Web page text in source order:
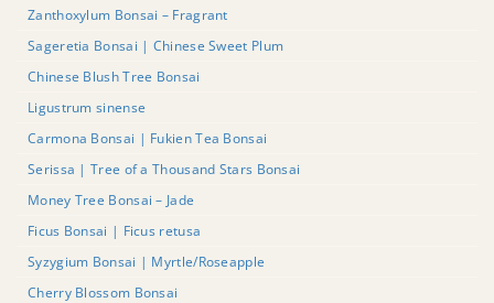
Zanthoxylum Bonsai – Fragrant
Sageretia Bonsai | Chinese Sweet Plum
Chinese Blush Tree Bonsai
Ligustrum sinense
Carmona Bonsai | Fukien Tea Bonsai
Serissa | Tree of a Thousand Stars Bonsai
Money Tree Bonsai – Jade
Ficus Bonsai | Ficus retusa
Syzygium Bonsai | Myrtle/Roseapple
Cherry Blossom Bonsai